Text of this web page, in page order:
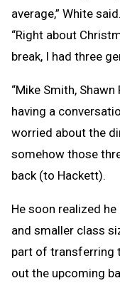
average,” White said.
“Right about
break, I had three
“Mike Smith,
having a
worried about the
somehow those
back (to Hackett).
He soon realized
and smaller class
part of transferring
out the upcoming